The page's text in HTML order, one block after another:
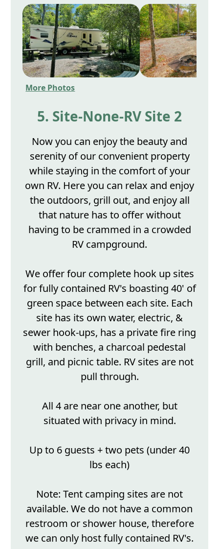
More Photos
5. Site-None-RV Site 2
Now you can enjoy the beauty and
serenity of our convenient property
while staying in the comfort of your
own RV. Here you can relax and enjoy
the outdoors, grill out, and enjoy all
that nature has to offer without
having to be crammed in a crowded
RV campground.
We offer four complete hook up sites
for fully contained RV's boasting 40' of
green space between each site. Each
site has its own water, electric, &
sewer hook-ups, has a private fire ring
with benches, a charcoal pedestal
grill, and picnic table. RV sites are not
pull through.
All 4 are near one another, but
situated with privacy in mind.
Up to 6 guests + two pets (under 40
lbs each)
Note: Tent camping sites are not
available. We do not have a common
restroom or shower house, therefore
we can only host fully contained RV's.